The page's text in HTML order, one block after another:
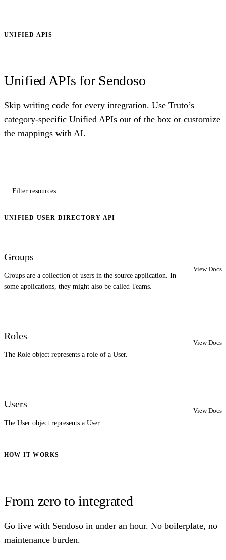
UNIFIED APIS
Unified APIs for Sendoso
Skip writing code for every integration. Use Truto’s
category-specific Unified APIs out of the box or customize
the mappings with AI.
UNIFIED USER DIRECTORY API
Groups
Groups are a collection of users in the source application. In
some applications, they might also be called Teams.
View Docs
Roles
The Role object represents a role of a User.
View Docs
Users
The User object represents a User.
View Docs
HOW IT WORKS
From zero to integrated
Go live with Sendoso in under an hour. No boilerplate, no
maintenance burden.